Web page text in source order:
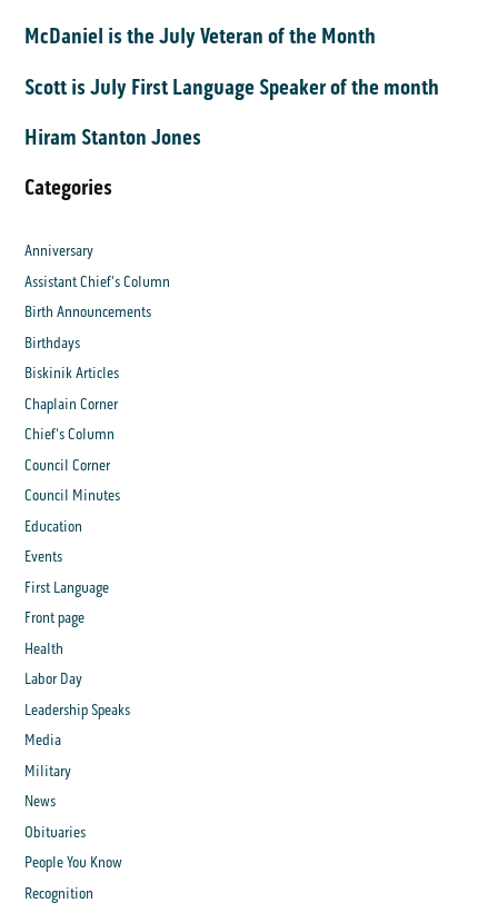
McDaniel is the July Veteran of the Month
Scott is July First Language Speaker of the month
Hiram Stanton Jones
Categories
Anniversary
Assistant Chief's Column
Birth Announcements
Birthdays
Biskinik Articles
Chaplain Corner
Chief's Column
Council Corner
Council Minutes
Education
Events
First Language
Front page
Health
Labor Day
Leadership Speaks
Media
Military
News
Obituaries
People You Know
Recognition